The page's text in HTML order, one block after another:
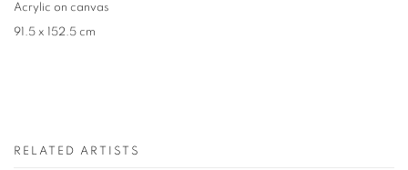
Acrylic on canvas
91.5 x 152.5 cm
RELATED ARTISTS